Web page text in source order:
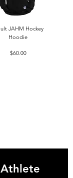
JAHM Hockey
Hoodie
Price
$60.00